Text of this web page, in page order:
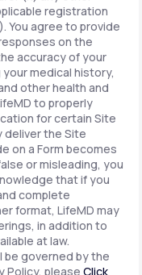
registration
You agree to provide
on the
accuracy of your
medical history,
other health and
to properly
for certain Site
deliver the Site
on a Form becomes
or misleading, you
that if you
complete
format, LifeMD may
in addition to
at law.
be governed by the
Policy, please Click